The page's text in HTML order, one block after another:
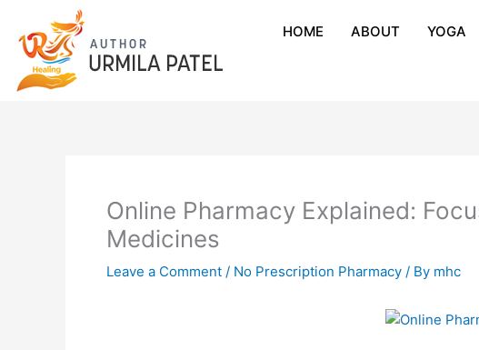
HOME ABOUT YOGA
Online Pharmacy Explained:
Medicines
Leave a Comment / No Prescription Pharmacy / By mhc